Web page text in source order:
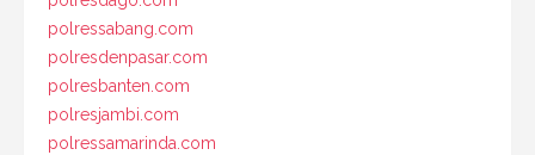
polressabang.com
polresdenpasar.com
polresbanten.com
polresjambi.com
polressamarinda.com